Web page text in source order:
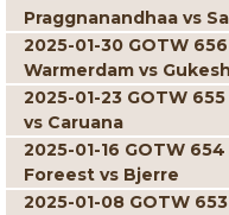
Praggnanandhaa vs
2025-01-30 GOTW 656
Warmerdam vs Gukesh
2025-01-23 GOTW
vs Caruana
2025-01-16 GOTW 654
Foreest vs Bjerre
2025-01-08 GOTW